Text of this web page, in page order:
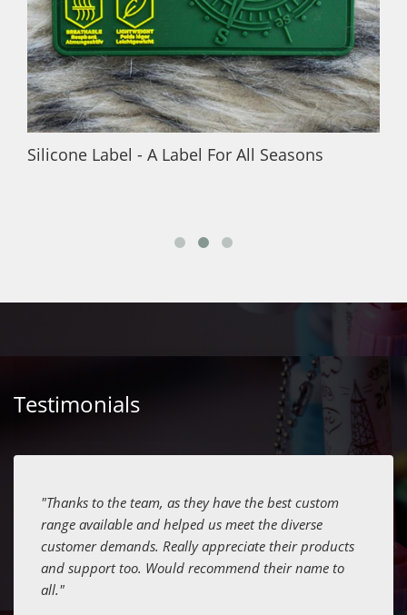
Silicone Label - A Label For All Seasons
Testimonials
"Thanks to the team, as they have the best custom
range available and helped us meet the diverse
customer demands. Really appreciate their products
and support too. Would recommend their name to
all."